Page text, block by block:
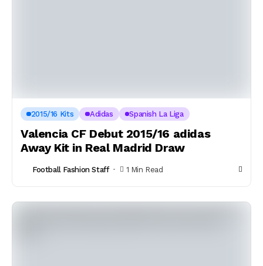
2015/16 Kits Adidas Spanish La Liga
Valencia CF Debut 2015/16 adidas
Away Kit in Real Madrid Draw
Football Fashion Staff 1 Min Read